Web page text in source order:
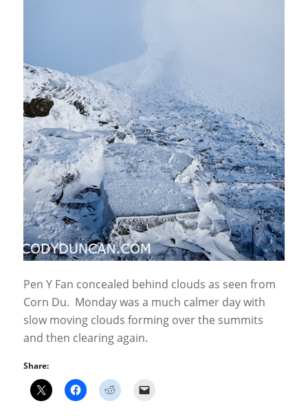
Pen Y Fan concealed behind clouds as seen from
Corn Du. Monday was a much calmer day with
slow moving clouds forming over the summits
and then clearing again.
Share: